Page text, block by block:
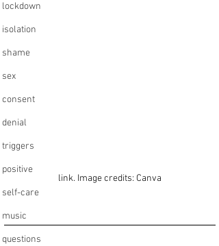
lockdown
isolation
shame
sex
consent
denial
triggers
positive
self-care
music
questions
link. Image credits: Canva